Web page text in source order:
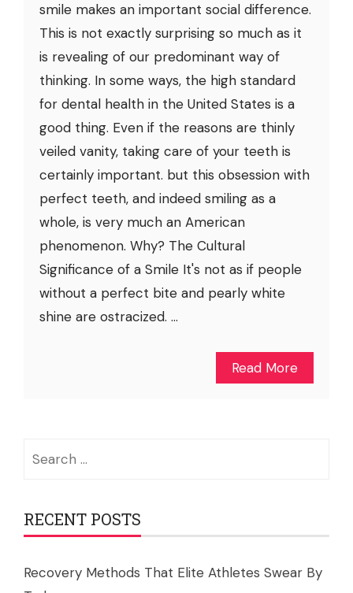
smile makes an important social difference.
This is not exactly surprising so much as it
is revealing of our predominant way of
thinking. In some ways, the high standard
for dental health in the United States is a
good thing. Even if the reasons are thinly
veiled vanity, taking care of your teeth is
certainly important. but this obsession with
perfect teeth, and indeed smiling as a
whole, is very much an American
phenomenon. Why? The Cultural
Significance of a Smile It's not as if people
without a perfect bite and pearly white
shine are ostracized. ...
Read More
RECENT POSTS
Recovery Methods That Elite Athletes Swear By